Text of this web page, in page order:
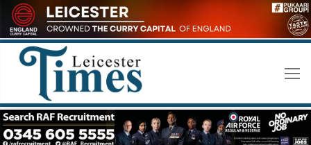
Skip
to
content